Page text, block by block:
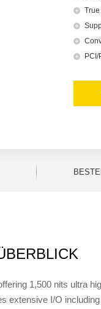
1,500 nits ultra
I/O